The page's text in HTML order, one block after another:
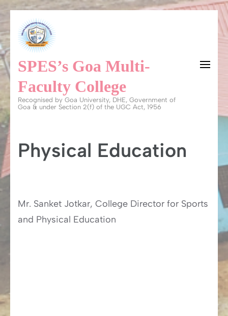
to
content
(Press
Enter)
SPES’s Goa Multi-
Faculty College
Recognised by Goa University, DHE, Government of
Goa & under Section 2(f) of the UGC Act, 1956
Physical Education
Mr. Sanket Jotkar, College Director for Sports
and Physical Education